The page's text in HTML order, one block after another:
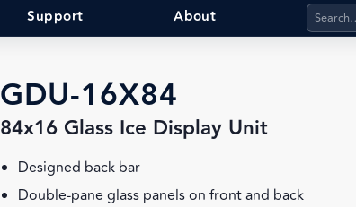
Support About
GDU-16X84
84x16 Glass Ice Display Unit
Designed back bar
Double-pane glass panels on front and back